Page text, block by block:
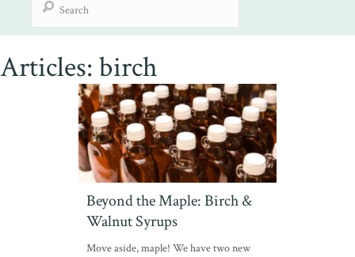
Articles: birch
Beyond the Maple: Birch &
Walnut Syrups
Move aside, maple! We have two new